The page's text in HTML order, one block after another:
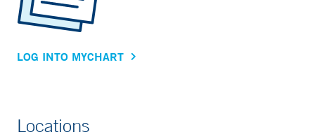
LOG INTO MYCHART
Locations